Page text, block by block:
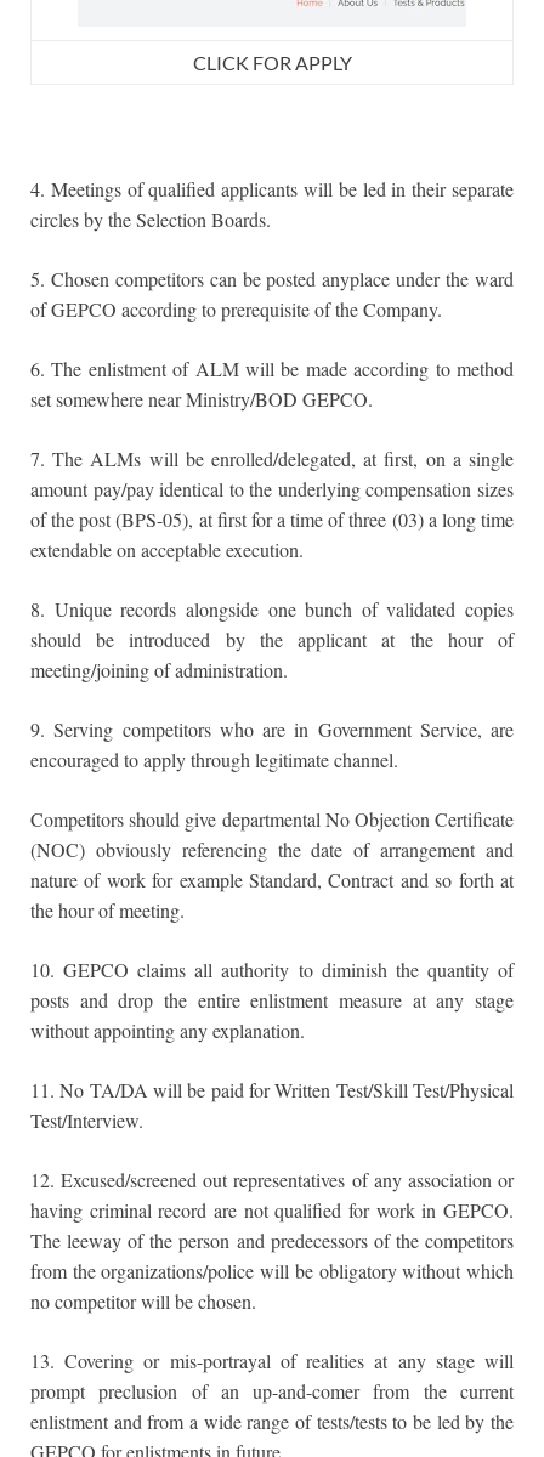
CLICK FOR APPLY
4. Meetings of qualified applicants will be led in their separate
circles by the Selection Boards.
5. Chosen competitors can be posted anyplace under the ward
of GEPCO according to prerequisite of the Company.
6. The enlistment of ALM will be made according to method
set somewhere near Ministry/BOD GEPCO.
7. The ALMs will be enrolled/delegated, at first, on a single
amount pay/pay identical to the underlying compensation sizes
of the post (BPS-05), at first for a time of three (03) a long time
extendable on acceptable execution.
8. Unique records alongside one bunch of validated copies
should be introduced by the applicant at the hour of
meeting/joining of administration.
9. Serving competitors who are in Government Service, are
encouraged to apply through legitimate channel.
Competitors should give departmental No Objection Certificate
(NOC) obviously referencing the date of arrangement and
nature of work for example Standard, Contract and so forth at
the hour of meeting.
10. GEPCO claims all authority to diminish the quantity of
posts and drop the entire enlistment measure at any stage
without appointing any explanation.
11. No TA/DA will be paid for Written Test/Skill Test/Physical
Test/Interview.
12. Excused/screened out representatives of any association or
having criminal record are not qualified for work in GEPCO.
The leeway of the person and predecessors of the competitors
from the organizations/police will be obligatory without which
no competitor will be chosen.
13. Covering or mis-portrayal of realities at any stage will
prompt preclusion of an up-and-comer from the current
enlistment and from a wide range of tests/tests to be led by the